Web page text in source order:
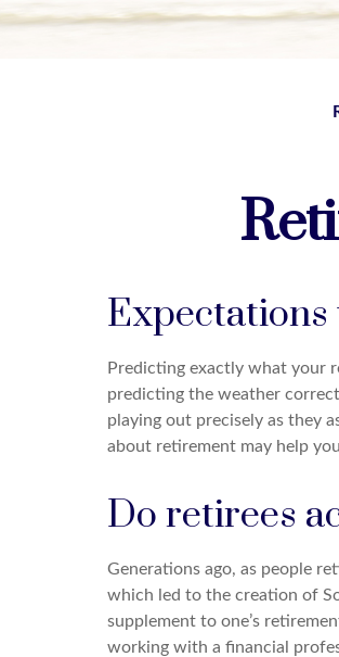
Expectations
Predicting exactly what your
predicting the weather
playing out precisely as they
about retirement may help
Do retirees
Generations ago, as people
which led to the creation of
supplement to one’s
working with a financial